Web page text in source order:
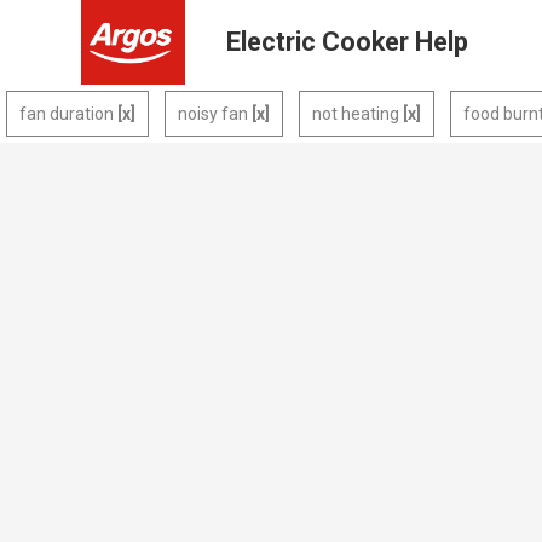
Electric Cooker Help
fan duration noisy fan not heating food